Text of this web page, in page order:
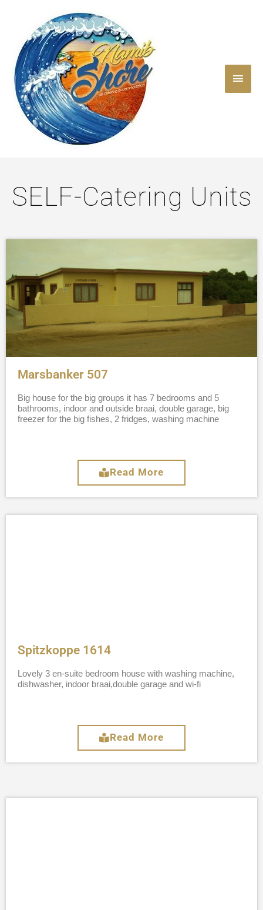
SELF-Catering Units
Marsbanker 507
Big house for the big groups it has 7 bedrooms and 5
bathrooms, indoor and outside braai, double garage, big
freezer for the big fishes, 2 fridges, washing machine
Read More
Spitzkoppe 1614
Lovely 3 en-suite bedroom house with washing machine,
dishwasher, indoor braai,double garage and wi-fi
Read More